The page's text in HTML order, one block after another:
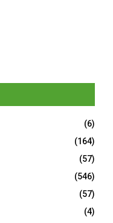
(6)
(164)
(57)
(546)
(57)
(4)